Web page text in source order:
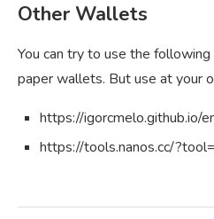
Other Wallets
You can try to use the
paper wallets. But use at your
https://igorcmelo.github.io/
https://tools.nanos.cc/